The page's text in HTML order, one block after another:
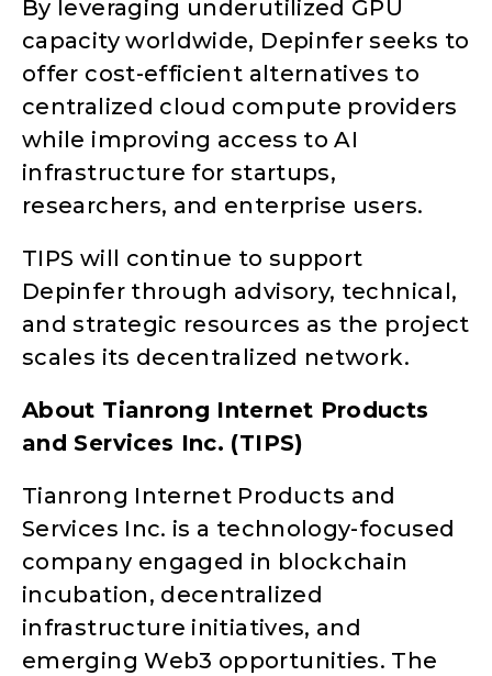
By leveraging underutilized GPU
capacity worldwide, Depinfer seeks to
offer cost-efficient alternatives to
centralized cloud compute providers
while improving access to AI
infrastructure for startups,
researchers, and enterprise users.
TIPS will continue to support
Depinfer through advisory, technical,
and strategic resources as the project
scales its decentralized network.
About Tianrong Internet Products
and Services Inc. (TIPS)
Tianrong Internet Products and
Services Inc. is a technology-focused
company engaged in blockchain
incubation, decentralized
infrastructure initiatives, and
emerging Web3 opportunities. The